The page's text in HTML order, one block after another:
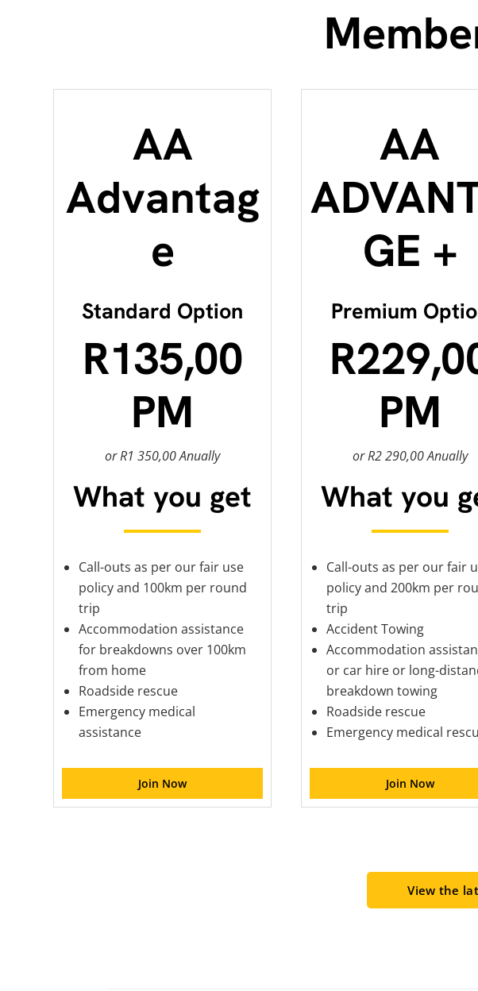
AA
Advantag
e
Standard Option
R135,00
PM
or R1 350,00 Anually
What you get
Call-outs as per our fair use
policy and 100km per round
trip
Accommodation assistance
for breakdowns over 100km
from home
Roadside rescue
Emergency medical
assistance
Join Now
AA
GE +
Premium
PM
or R2 290,00 Anually
What you
Call-outs as per our fair
policy and 200km per
trip
Accident Towing
Accommodation
or car hire or long-
breakdown towing
Roadside rescue
Emergency medical
Join Now
View the